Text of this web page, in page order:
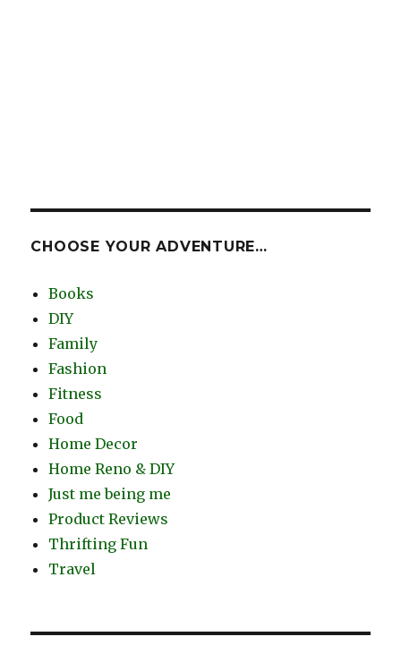
CHOOSE YOUR ADVENTURE…
Books
DIY
Family
Fashion
Fitness
Food
Home Decor
Home Reno & DIY
Just me being me
Product Reviews
Thrifting Fun
Travel